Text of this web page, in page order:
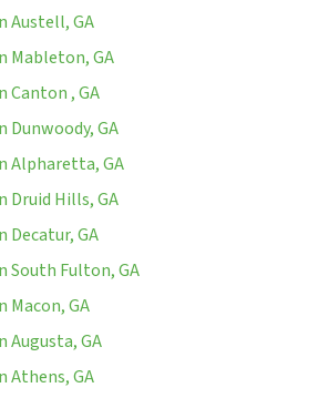
Austell, GA
Mableton, GA
Canton , GA
Dunwoody, GA
Alpharetta, GA
Druid Hills, GA
Decatur, GA
South Fulton, GA
Macon, GA
Augusta, GA
Athens, GA